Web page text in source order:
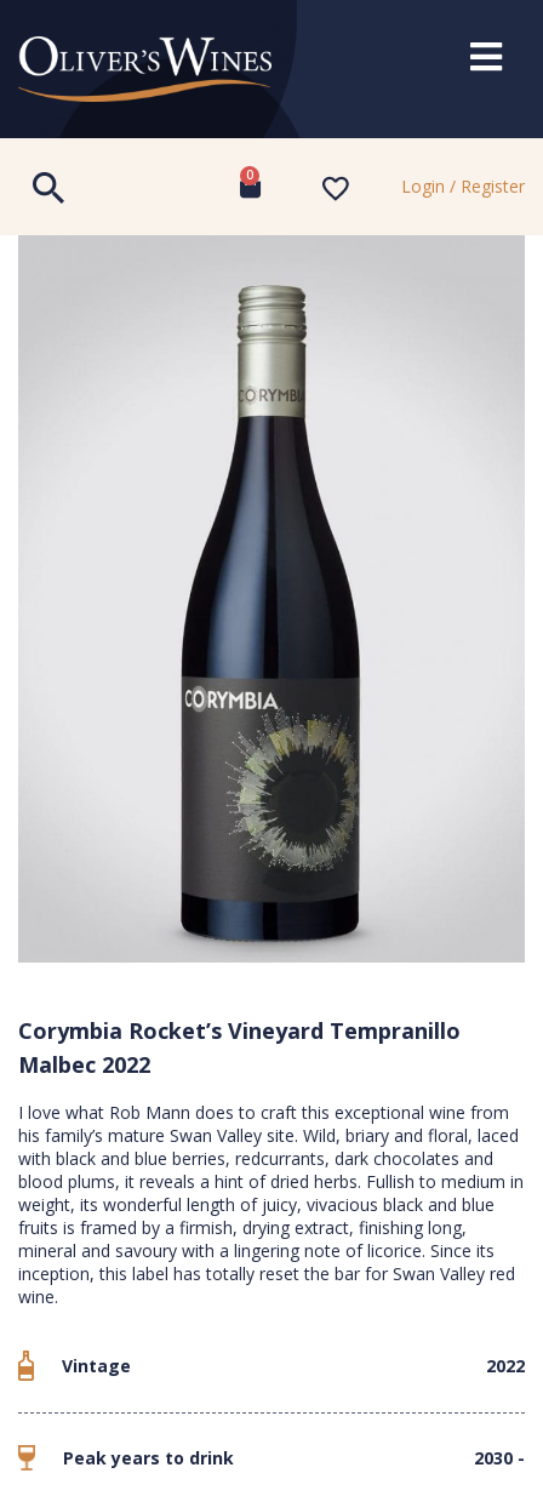
0 Login / Register
Corymbia Rocket’s Vineyard Tempranillo
Malbec 2022
I love what Rob Mann does to craft this exceptional wine from
his family’s mature Swan Valley site. Wild, briary and floral, laced
with black and blue berries, redcurrants, dark chocolates and
blood plums, it reveals a hint of dried herbs. Fullish to medium in
weight, its wonderful length of juicy, vivacious black and blue
fruits is framed by a firmish, drying extract, finishing long,
mineral and savoury with a lingering note of licorice. Since its
inception, this label has totally reset the bar for Swan Valley red
wine.
Vintage 2022
Peak years to drink 2030 -